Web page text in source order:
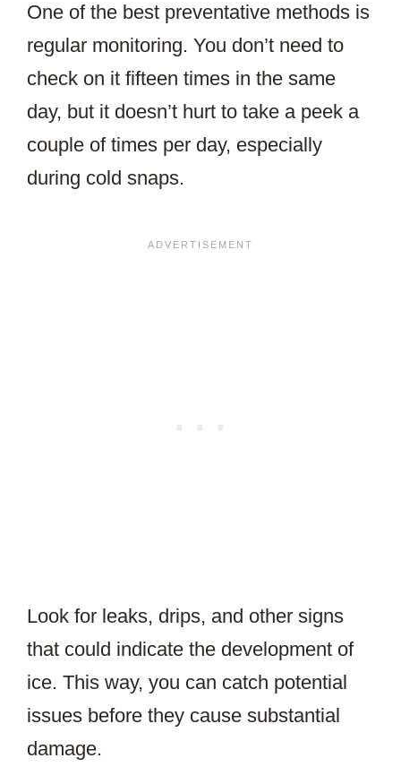
One of the best preventative methods is
regular monitoring. You don’t need to
check on it fifteen times in the same
day, but it doesn’t hurt to take a peek a
couple of times per day, especially
during cold snaps.
Look for leaks, drips, and other signs
that could indicate the development of
ice. This way, you can catch potential
issues before they cause substantial
damage.